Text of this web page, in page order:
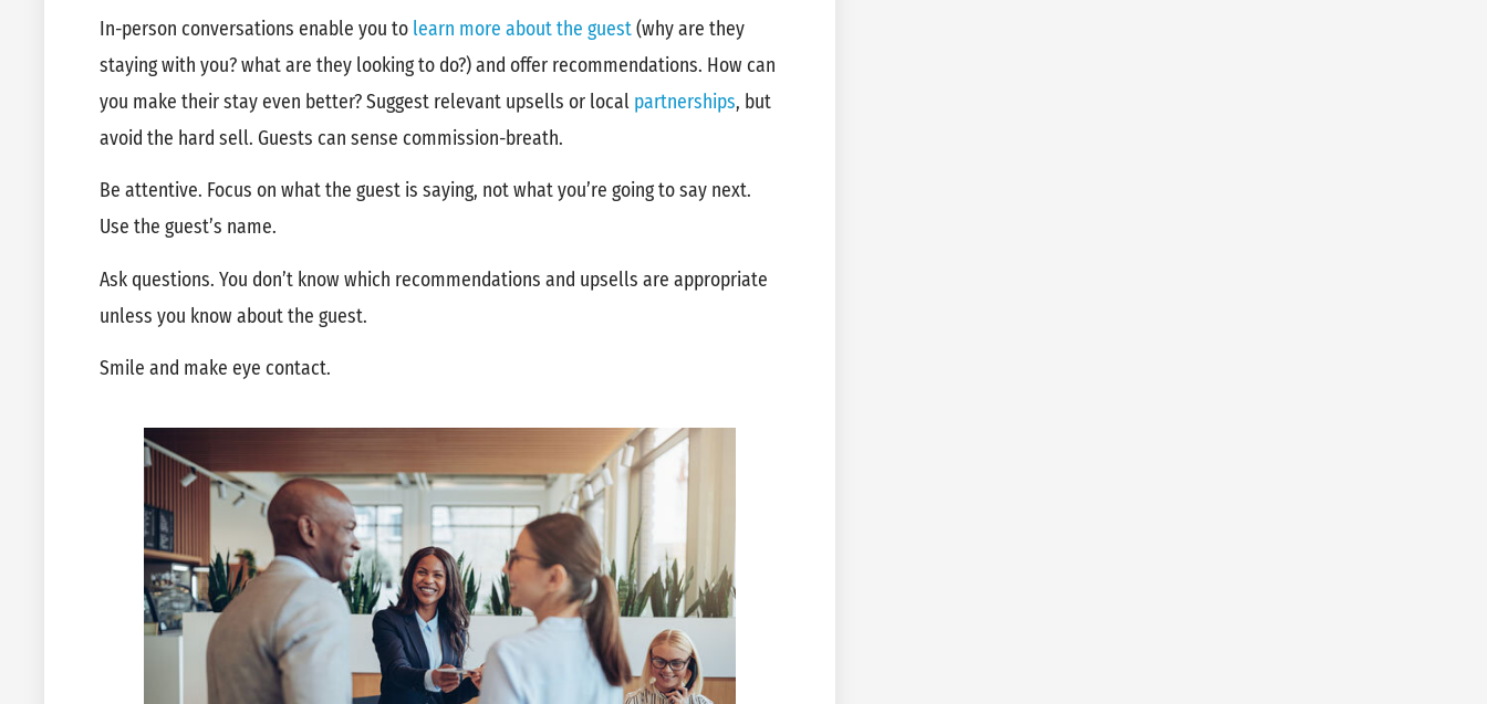
In-person conversations enable you to learn more about the guest(why are they
staying with you? what are they looking to do?) and offer recommendations. How can
you make their stay even better? Suggest relevant upsells or local partnerships, but
avoid the hard sell. Guests can sense commission-breath.
Be attentive. Focus on what the guest is saying, not what you’re going to say next.
Use the guest’s name.
Ask questions. You don’t know which recommendations and upsells are appropriate
unless you know about the guest.
Smile and make eye contact.